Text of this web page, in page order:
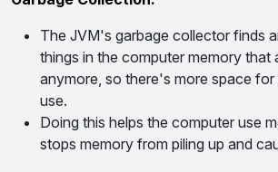
The JVM's garbage collector finds
things in the computer memory that
anymore, so there's more space
use.
Doing this helps the computer use
stops memory from piling up and